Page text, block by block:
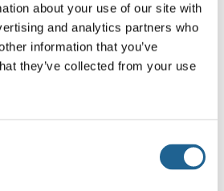
about your use of our site with
and analytics partners who
information that you’ve
they’ve collected from your use
finished with
steel posts, making
sensitive ears.
resin and at least 50%